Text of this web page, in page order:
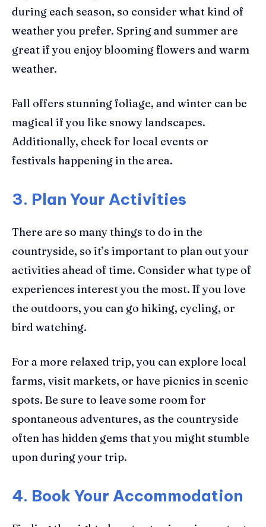
during each season, so consider what kind of
weather you prefer. Spring and summer are
great if you enjoy blooming flowers and warm
weather.
Fall offers stunning foliage, and winter can be
magical if you like snowy landscapes.
Additionally, check for local events or
festivals happening in the area.
3. Plan Your Activities
There are so many things to do in the
countryside, so it’s important to plan out your
activities ahead of time. Consider what type of
experiences interest you the most. If you love
the outdoors, you can go hiking, cycling, or
bird watching.
For a more relaxed trip, you can explore local
farms, visit markets, or have picnics in scenic
spots. Be sure to leave some room for
spontaneous adventures, as the countryside
often has hidden gems that you might stumble
upon during your trip.
4. Book Your Accommodation